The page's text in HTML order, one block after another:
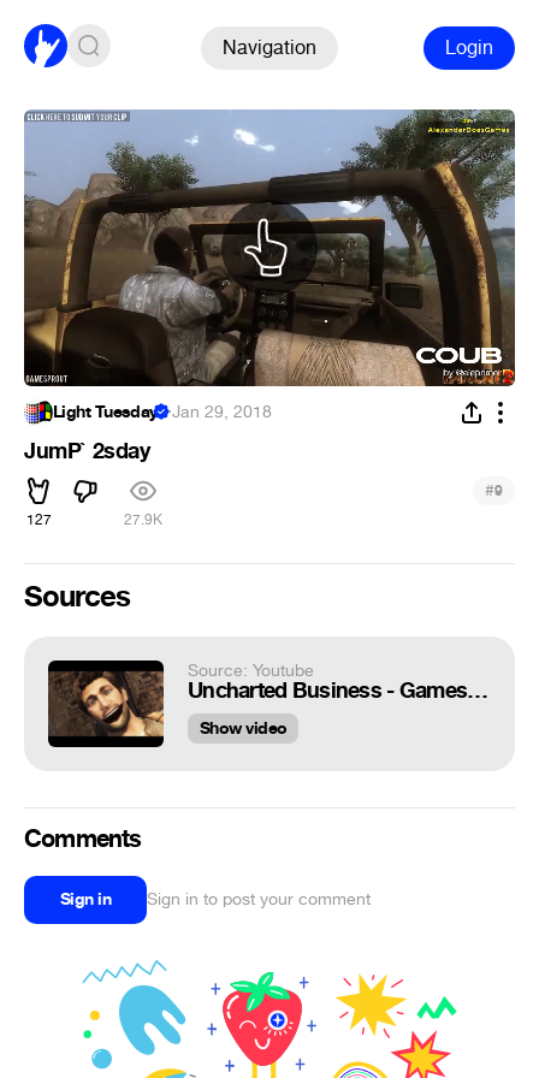
Navigation Login
Light Tuesday ·Jan 29, 2018
JumP` 2sday
127 27.9K
#9
Sources
Source: Youtube
Uncharted Business - Games Are Weird 177
Show video
Comments
Sign in Sign in to post your comment